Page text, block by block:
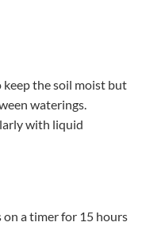
keep the soil moist but
waterings.
with liquid
on a timer for 15 hours